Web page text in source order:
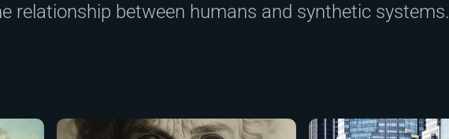
relationship between humans and synthetic systems.